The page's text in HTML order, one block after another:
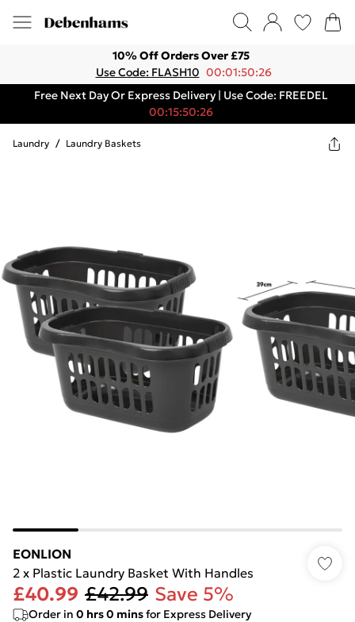
10% Off Orders Over £75
Use Code: FLASH10 00:01:50:26
Free Next Day Or Express Delivery | Use Code: FREEDEL
00:15:50:26
Laundry / Laundry Baskets
EONLION
2 x Plastic Laundry Basket With Handles
£40.99 £42.99 Save 5%
Order in 0 hrs0 minsfor Express Delivery